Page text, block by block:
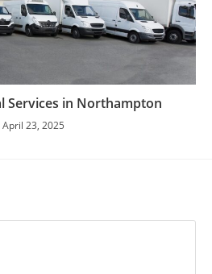
Services in Northampton
April 23, 2025